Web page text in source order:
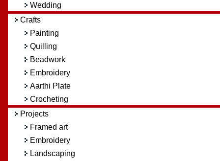
Wedding
Crafts
Painting
Quilling
Beadwork
Embroidery
Aarthi Plate
Crocheting
Projects
Framed art
Embroidery
Landscaping